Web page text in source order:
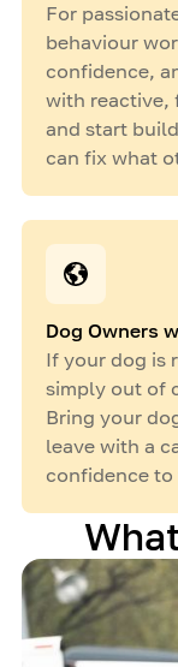
For
behaviour
confidence,
with reactive,
and start
can fix what
Dog Owners
If your dog is
simply out of
Bring your
leave with a
confidence